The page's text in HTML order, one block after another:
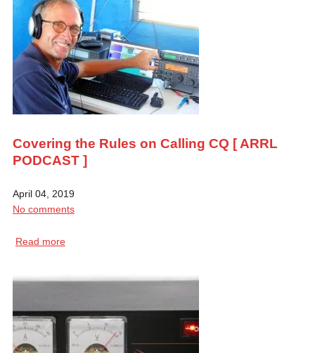
Covering the Rules on Calling CQ [ ARRL
PODCAST ]
April 04, 2019
No comments
Read more